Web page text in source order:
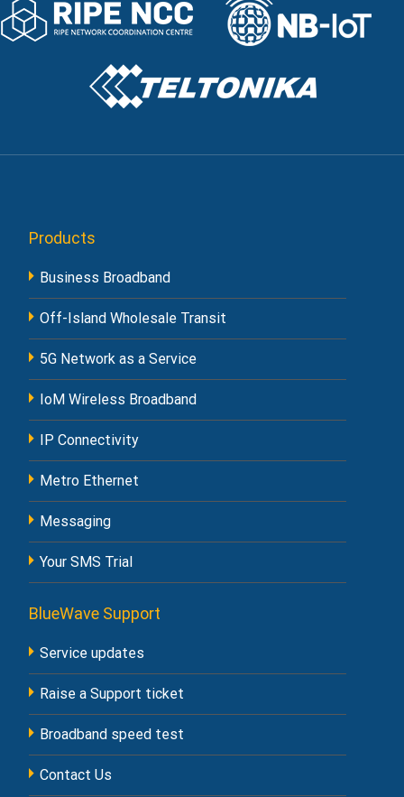
Products
Business Broadband
Off-Island Wholesale Transit
5G Network as a Service
IoM Wireless Broadband
IP Connectivity
Metro Ethernet
Messaging
Your SMS Trial
BlueWave Support
Service updates
Raise a Support ticket
Broadband speed test
Contact Us